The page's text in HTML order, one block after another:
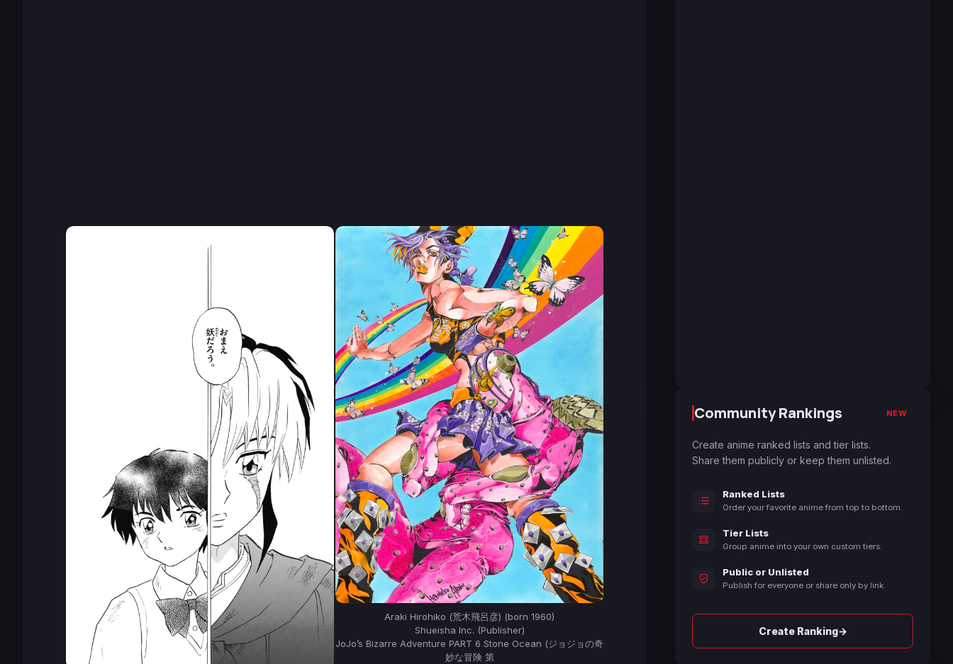
Araki Hirohiko (荒木飛呂彦) (born 1960)
Shueisha Inc. (Publisher)
JoJo’s Bizarre Adventure PART 6 Stone Ocean (ジョジョの奇
妙な冒険 第
Community Rankings NEW
Create anime ranked lists and tier lists.
Share them publicly or keep them unlisted.
Ranked Lists
Order your favorite anime from top to bottom.
Tier Lists
Group anime into your own custom tiers.
Public or Unlisted
Publish for everyone or share only by link.
Create Ranking→